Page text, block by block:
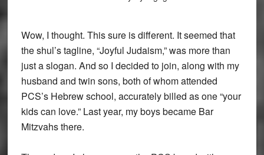
Wow, I thought. This sure is different. It seemed that
the shul’s tagline, “Joyful Judaism,” was more than
just a slogan. And so I decided to join, along with my
husband and twin sons, both of whom attended
PCS’s Hebrew school, accurately billed as one “your
kids can love.” Last year, my boys became Bar
Mitzvahs there.